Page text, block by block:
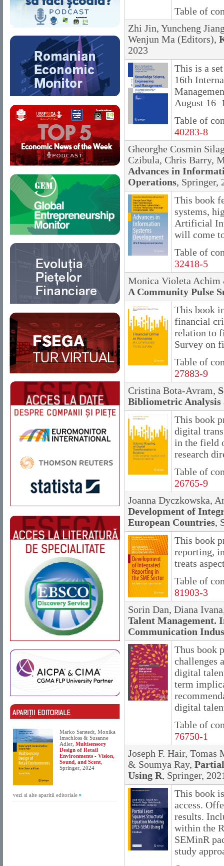
Marko Sarstedt, Monika
Imschloss & Susanne
Adler, Multisensory
Design of Retail
Environments - Vision,
Sound, and Scent
Springer, 2024
vezi si alte aparitii editoriale
Table of
Zhi Jin, Yuncheng
Wenjun Ma (Editors),
2023
This is a
16th
August
Table of
40283-8
Gheorghe Cosmin
Czibula, Chris Barry,
Advances in
Operations, Springer,
This book
systems,
Artificial
will come
Table of
32418-5
Monica Violeta
A Community Pulse
This book
financial
relation to
Survey on
Table of
27883-9
Cristina Bota-Avram,
Bibliometric Analysis
This book
digital
in the field
research
Table of
26765-9
Joanna Dyczkowska,
Development of
European Countries,
This book
reporting,
treats
Table of
81903-3
Sorin Dan, Diana
Talent Management.
Communication
Thus book
challenges
digital
term
digital
Table of
76750-1
Joseph F. Hair,
& Soumya Ray,
Using R, Springer,
This book
access.
results.
within the
SEMinR
study